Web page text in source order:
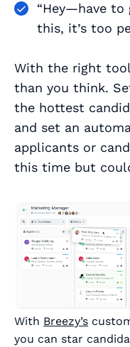
“Hey—have to
this, it’s too
With the right
than you think.
the hottest
and set an
applicants or
this time but
With Breezy’s
you can star